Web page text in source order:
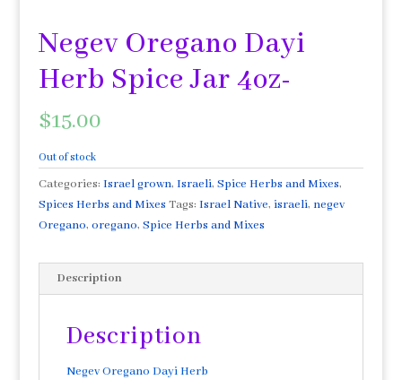
Negev Oregano Dayi
Herb Spice Jar 4oz-
$15.00
Out of stock
Categories: Israel grown, Israeli, Spice Herbs and Mixes,
Spices Herbs and Mixes Tags: Israel Native, israeli, negev
Oregano, oregano, Spice Herbs and Mixes
Description
Description
Negev Oregano Dayi Herb